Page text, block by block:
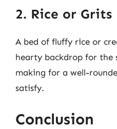
2. Rice or Grits
A bed of fluffy rice or
hearty backdrop for the
making for a well-
satisfy.
Conclusion